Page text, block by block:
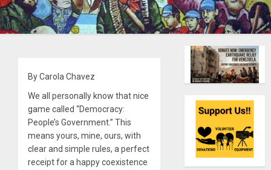
By Carola Chavez
We all personally know that nice
game called “Democracy:
People’s Government.” This
means yours, mine, ours, with
clear and simple rules, a perfect
receipt for a happy coexistence